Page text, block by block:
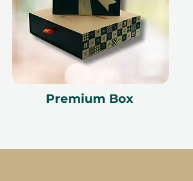
Premium Box